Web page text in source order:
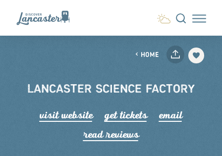
Skip to content
HOME
LANCASTER SCIENCE FACTORY
visit website get tickets
email
read reviews